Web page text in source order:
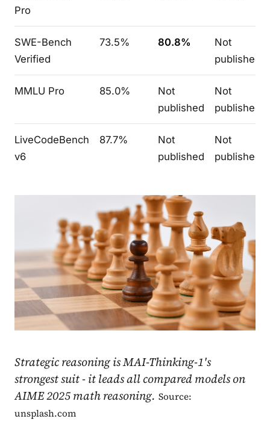
Pro
SWE-Bench
Verified
73.5% 80.8%
Not
published
MMLU Pro 85.0%
Not
published
Not
published
LiveCodeBench
v6
87.7%
Not
published
Not
published
Strategic reasoning is MAI-Thinking-1's
strongest suit - it leads all compared models on
AIME 2025 math reasoning. Source:
unsplash.com